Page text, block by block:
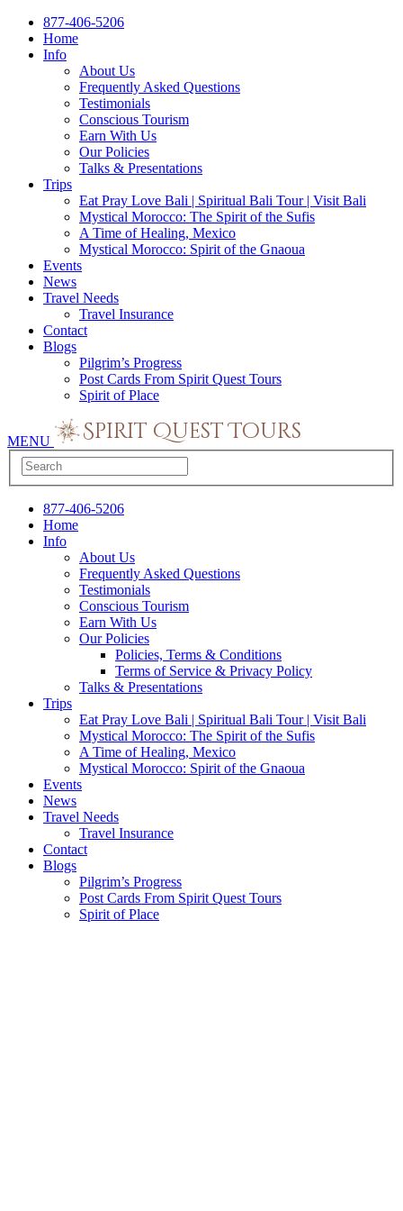
877-406-5206
Home
Info
About Us
Frequently Asked Questions
Testimonials
Conscious Tourism
Earn With Us
Our Policies
Talks & Presentations
Trips
Eat Pray Love Bali | Spiritual Bali Tour | Visit Bali
Mystical Morocco: The Spirit of the Sufis
A Time of Healing, Mexico
Mystical Morocco: Spirit of the Gnaoua
Events
News
Travel Needs
Travel Insurance
Contact
Blogs
Pilgrim’s Progress
Post Cards From Spirit Quest Tours
Spirit of Place
MENU
877-406-5206
Home
Info
About Us
Frequently Asked Questions
Testimonials
Conscious Tourism
Earn With Us
Our Policies
Policies, Terms & Conditions
Terms of Service & Privacy Policy
Talks & Presentations
Trips
Eat Pray Love Bali | Spiritual Bali Tour | Visit Bali
Mystical Morocco: The Spirit of the Sufis
A Time of Healing, Mexico
Mystical Morocco: Spirit of the Gnaoua
Events
News
Travel Needs
Travel Insurance
Contact
Blogs
Pilgrim’s Progress
Post Cards From Spirit Quest Tours
Spirit of Place